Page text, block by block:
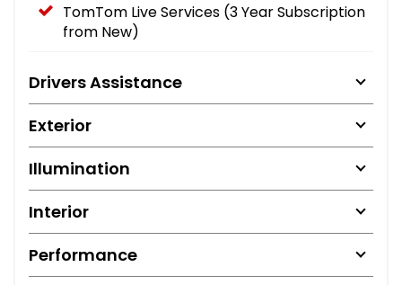
TomTom Live Services (3 Year Subscription
from New)
Drivers Assistance
Exterior
Illumination
Interior
Performance